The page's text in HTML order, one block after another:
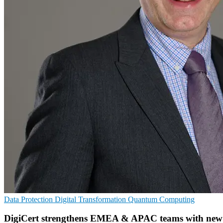
Data Protection Digital Transformation Quantum Computing
DigiCert strengthens EMEA & APAC teams with